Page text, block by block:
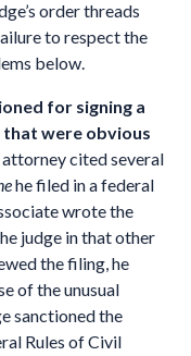
order threads
to respect the
below.
for signing a
were obvious
attorney cited several
he filed in a federal
wrote the
judge in that other
the filing, he
of the unusual
sanctioned the
Rules of Civil